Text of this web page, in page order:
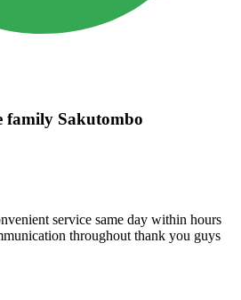
family Sakutombo
service same day within hours
throughout thank you guys